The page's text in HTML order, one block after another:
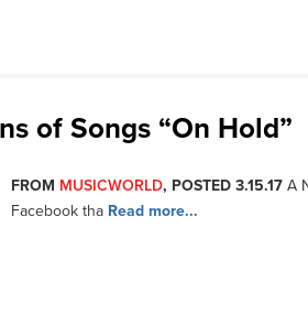
of Songs “On Hold”
FROM MUSICWORLD, POSTED 3.15.17 A
Facebook tha Read more...